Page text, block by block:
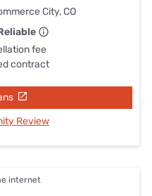
City, CO
fee
contract
Review
internet